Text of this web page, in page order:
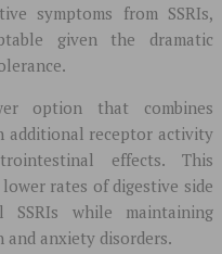
symptoms from SSRIs,
given the dramatic
option that combines
additional receptor activity
effects. This
rates of digestive side
while maintaining
and anxiety disorders.